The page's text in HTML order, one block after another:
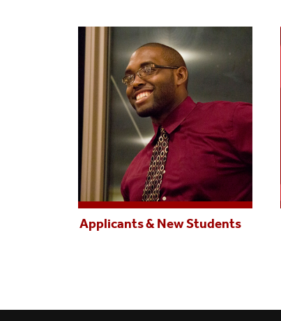
Applicants & New Students